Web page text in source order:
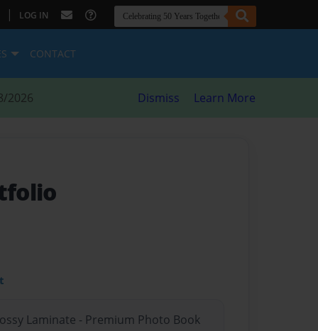
| LOG IN
CONTACT
2026 Dismiss Learn More
Laminate - Premium Photo Book